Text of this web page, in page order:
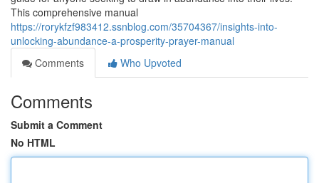
This comprehensive manual
https://rorykfzf983412.ssnblog.com/35704367/insights-into-
unlocking-abundance-a-prosperity-prayer-manual
Comments
Who Upvoted
Comments
Submit a Comment
No HTML